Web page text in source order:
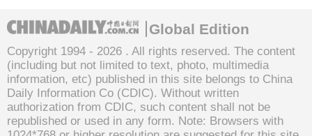
Global Edition
Copyright 1994 - 2026 . All rights reserved. The content
(including but not limited to text, photo, multimedia
information, etc) published in this site belongs to China
Daily Information Co (CDIC). Without written
authorization from CDIC, such content shall not be
republished or used in any form. Note: Browsers with